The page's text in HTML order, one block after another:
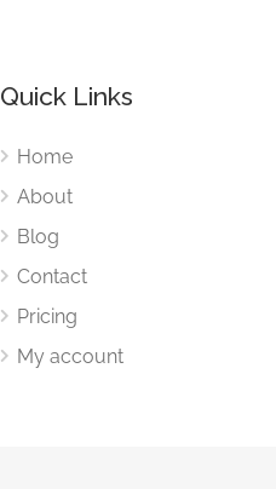
Quick Links
Home
About
Blog
Contact
Pricing
My account